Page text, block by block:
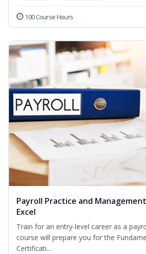
100 Course Hours
Payroll Practice and
Excel
Train for an entry-level career as a
course will prepare you for the
Certificati...